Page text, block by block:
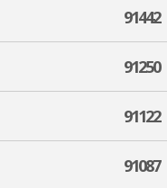
91442
91250
91122
91087